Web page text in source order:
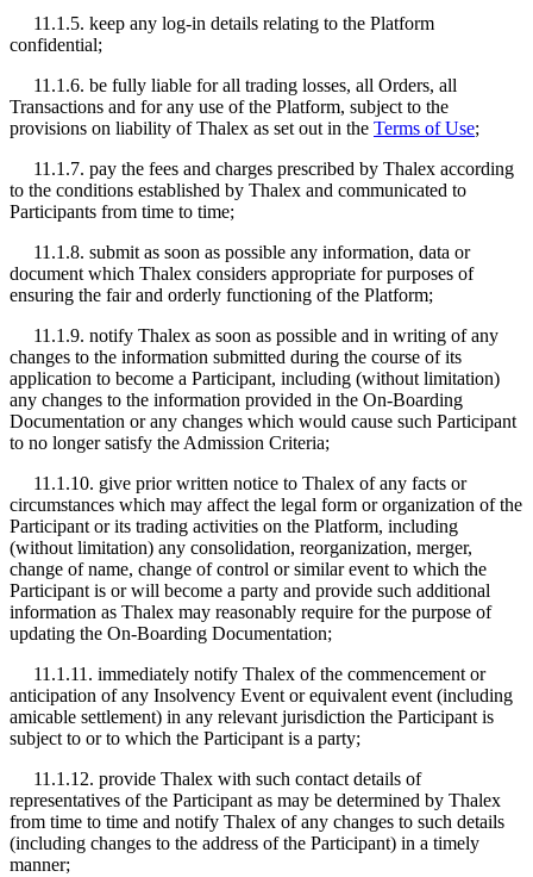
11.1.5. keep any log-in details relating to the Platform
confidential;
11.1.6. be fully liable for all trading losses, all Orders, all
Transactions and for any use of the Platform, subject to the
provisions on liability of Thalex as set out in the Terms of Use;
11.1.7. pay the fees and charges prescribed by Thalex according
to the conditions established by Thalex and communicated to
Participants from time to time;
11.1.8. submit as soon as possible any information, data or
document which Thalex considers appropriate for purposes of
ensuring the fair and orderly functioning of the Platform;
11.1.9. notify Thalex as soon as possible and in writing of any
changes to the information submitted during the course of its
application to become a Participant, including (without limitation)
any changes to the information provided in the On-Boarding
Documentation or any changes which would cause such Participant
to no longer satisfy the Admission Criteria;
11.1.10. give prior written notice to Thalex of any facts or
circumstances which may affect the legal form or organization of the
Participant or its trading activities on the Platform, including
(without limitation) any consolidation, reorganization, merger,
change of name, change of control or similar event to which the
Participant is or will become a party and provide such additional
information as Thalex may reasonably require for the purpose of
updating the On-Boarding Documentation;
11.1.11. immediately notify Thalex of the commencement or
anticipation of any Insolvency Event or equivalent event (including
amicable settlement) in any relevant jurisdiction the Participant is
subject to or to which the Participant is a party;
11.1.12. provide Thalex with such contact details of
representatives of the Participant as may be determined by Thalex
from time to time and notify Thalex of any changes to such details
(including changes to the address of the Participant) in a timely
manner;